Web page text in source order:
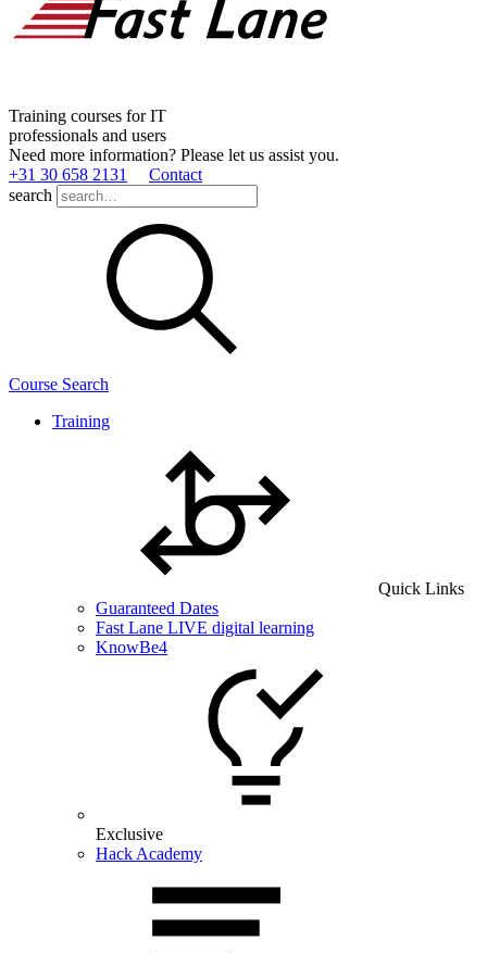
Training courses for IT
professionals and users
Need more information? Please let us assist you.
+31 30 658 2131
Contact
search
Course Search
Training
Quick Links
Guaranteed Dates
Fast Lane LIVE digital learning
KnowBe4
Exclusive
Hack Academy